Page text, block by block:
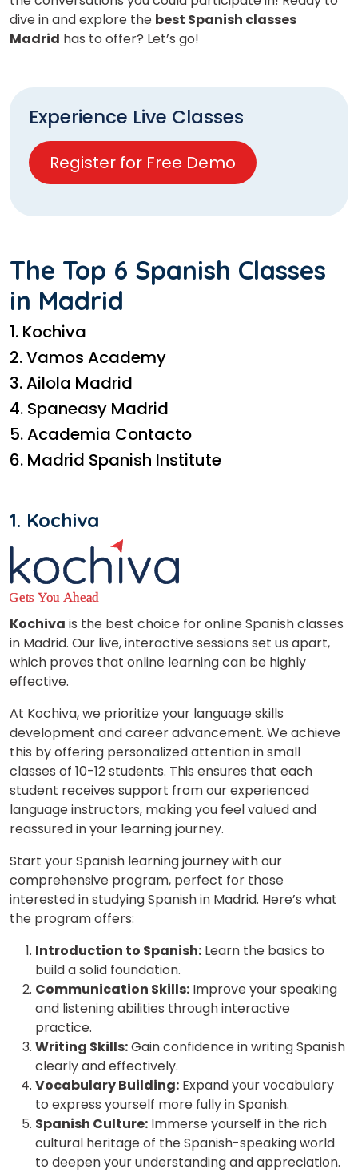
dive in and explore the best Spanish classes
Madrid has to offer? Let’s go!
Experience Live Classes
Register for Free Demo
The Top 6 Spanish Classes
in Madrid
1. Kochiva
2. Vamos Academy
3. Ailola Madrid
4. Spaneasy Madrid
5. Academia Contacto
6. Madrid Spanish Institute
1. Kochiva
Kochiva is the best choice for online Spanish classes
in Madrid. Our live, interactive sessions set us apart,
which proves that online learning can be highly
effective.
At Kochiva, we prioritize your language skills
development and career advancement. We achieve
this by offering personalized attention in small
classes of 10-12 students. This ensures that each
student receives support from our experienced
language instructors, making you feel valued and
reassured in your learning journey.
Start your Spanish learning journey with our
comprehensive program, perfect for those
interested in studying Spanish in Madrid. Here’s what
the program offers:
Introduction to Spanish: Learn the basics to
build a solid foundation.
Communication Skills: Improve your speaking
and listening abilities through interactive
practice.
Writing Skills:Gain confidence in writing Spanish
clearly and effectively.
Vocabulary Building: Expand your vocabulary
to express yourself more fully in Spanish.
Spanish Culture: Immerse yourself in the rich
cultural heritage of the Spanish-speaking world
to deepen your understanding and appreciation.